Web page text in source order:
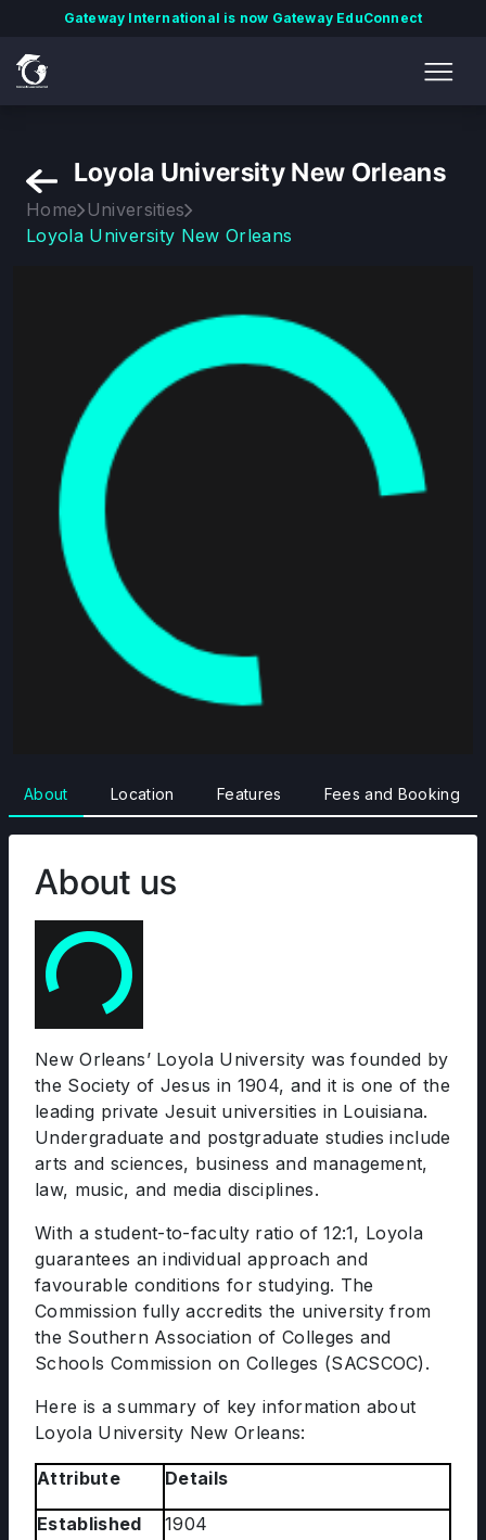
Gateway International is now Gateway EduConnect
Loyola University New Orleans
Home Universities
Loyola University New Orleans
About Location Features Fees and Booking
About us
New Orleans’ Loyola University was founded by
the Society of Jesus in 1904, and it is one of the
leading private Jesuit universities in Louisiana.
Undergraduate and postgraduate studies include
arts and sciences, business and management,
law, music, and media disciplines.
With a student-to-faculty ratio of 12:1, Loyola
guarantees an individual approach and
favourable conditions for studying. The
Commission fully accredits the university from
the Southern Association of Colleges and
Schools Commission on Colleges (SACSCOC).
Here is a summary of key information about
Loyola University New Orleans:
Attribute Details
Established 1904